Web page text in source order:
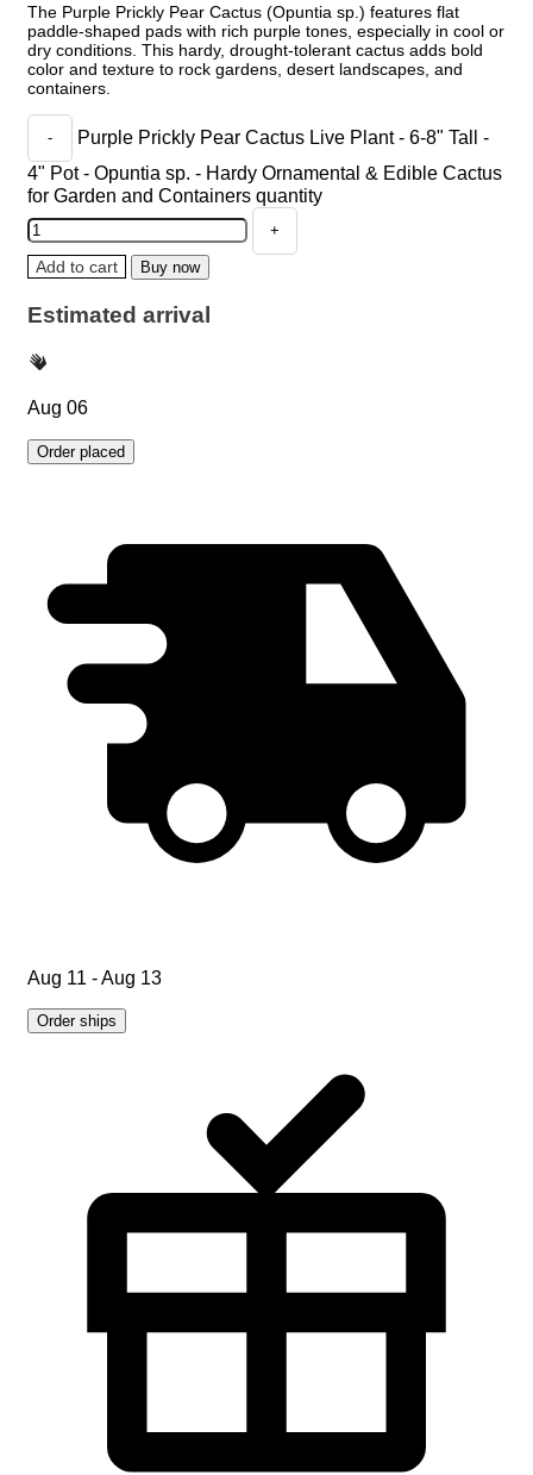
The Purple Prickly Pear Cactus (Opuntia sp.) features flat
paddle-shaped pads with rich purple tones, especially in cool or
dry conditions. This hardy, drought-tolerant cactus adds bold
color and texture to rock gardens, desert landscapes, and
containers.
Purple Prickly Pear Cactus Live Plant - 6-8" Tall -
4" Pot - Opuntia sp. - Hardy Ornamental & Edible Cactus
for Garden and Containers quantity
Add to cart Buy now
Estimated arrival
Aug 06
Order placed
Aug 11 - Aug 13
Order ships